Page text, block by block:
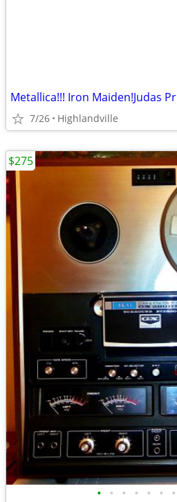
Metallica!!! Iron Maiden!Judas
7/26 Highlandville
• • • • • • •
$275